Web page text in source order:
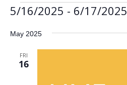
Events
5/16/2025 - 6/17/2025
date.
May 2025
FRI
16